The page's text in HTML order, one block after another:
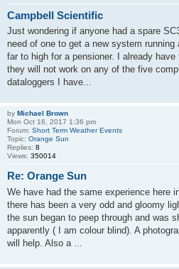
Campbell Scientific
Just wondering if anyone had a spare
need of one to get a new system
far to high for a pensioner. I already
they will not work on any of the five
dataloggers I have...
by Michael Brown
Mon Oct 16, 2017 1:36 pm
Forum: Short Term Weather Events
Topic: Orange Sun
Replies: 8
Views: 350014
Re: Orange Sun
We have had the same experience here
there has been a very odd and gloomy
the sun began to peep through and was
apparently ( I am colour blind). A
will help. Also a ...